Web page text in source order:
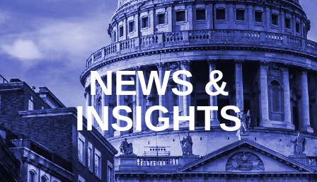
NEWS &
INSIGHTS